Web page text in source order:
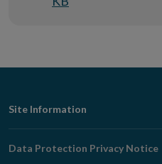
Footer
Navigation
Site Information
Data Protection Privacy Notice